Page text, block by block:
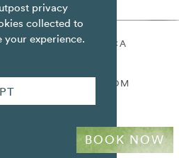
privacy
collected to
your experience.
ST. MARY JAMAICA
BOOK NOW